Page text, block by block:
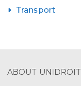
Transport
ABOUT UNIDROIT